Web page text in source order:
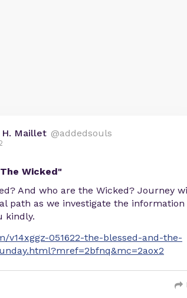
H. Maillet @addedsouls
Wicked"
And who are the Wicked? Journey
path as we investigate the information
kindly.
v14xggz-051622-the-blessed-and-the-